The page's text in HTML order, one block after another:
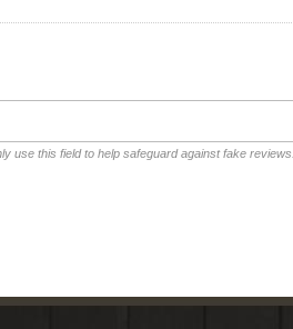
use this field to help safeguard against fake reviews.